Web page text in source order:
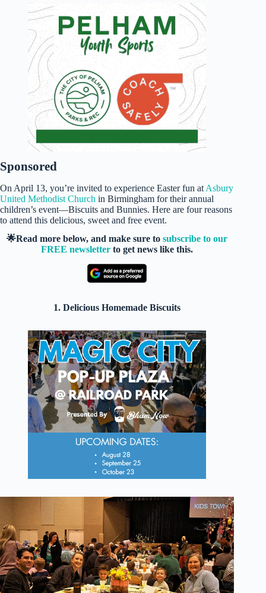
Sponsored
On April 13, you’re invited to experience Easter fun at Asbury
United Methodist Church in Birmingham for their annual
children’s event—Biscuits and Bunnies. Here are four reasons
to attend this delicious, sweet and free event.
🌟Read more below, and make sure tosubscribe to our
FREE newsletter to get news like this.
1. Delicious Homemade Biscuits